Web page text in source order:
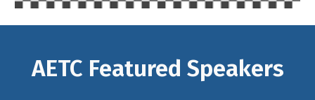
AETC Featured Speakers